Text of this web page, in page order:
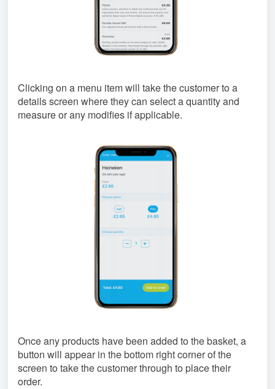
Clicking on a menu item will take the customer to a
details screen where they can select a quantity and
measure or any modifies if applicable.
Once any products have been added to the basket, a
button will appear in the bottom right corner of the
screen to take the customer through to place their
order.